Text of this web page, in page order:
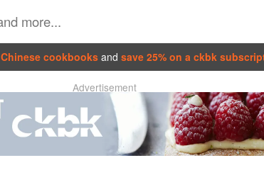
Chinese cookbooks and save 25% on a ckbk
Advertisement